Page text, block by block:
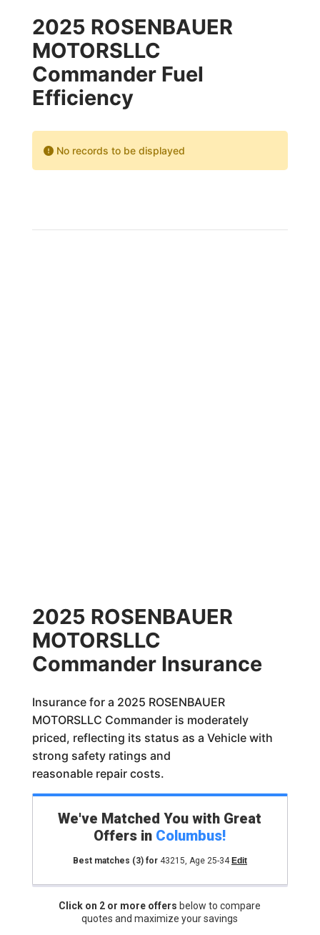
2025 ROSENBAUER
MOTORSLLC
Commander Fuel
Efficiency
No records to be displayed
2025 ROSENBAUER
MOTORSLLC
Commander Insurance
Insurance for a 2025 ROSENBAUER
MOTORSLLC Commander is moderately
priced, reflecting its status as a Vehicle with
strong safety ratings and
reasonable repair costs.
We've Matched You with Great
Offers in Columbus!
Best matches (3)for 43215, Age 25-34 Edit
Click on 2 or more offers below to compare
quotes and maximize your savings